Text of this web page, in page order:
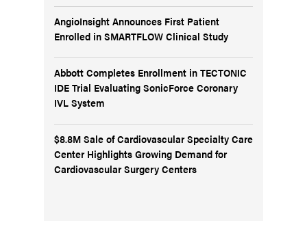
AngioInsight Announces First Patient
Enrolled in SMARTFLOW Clinical Study
Abbott Completes Enrollment in TECTONIC
IDE Trial Evaluating SonicForce Coronary
IVL System
$8.8M Sale of Cardiovascular Specialty Care
Center Highlights Growing Demand for
Cardiovascular Surgery Centers